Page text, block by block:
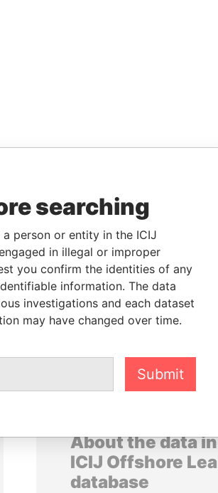
About the data
ICIJ Offshore
database
searching
person or entity in the ICIJ
in illegal or improper
you confirm the identities of any
information. The data
investigations and each dataset
may have changed over time.
Submit